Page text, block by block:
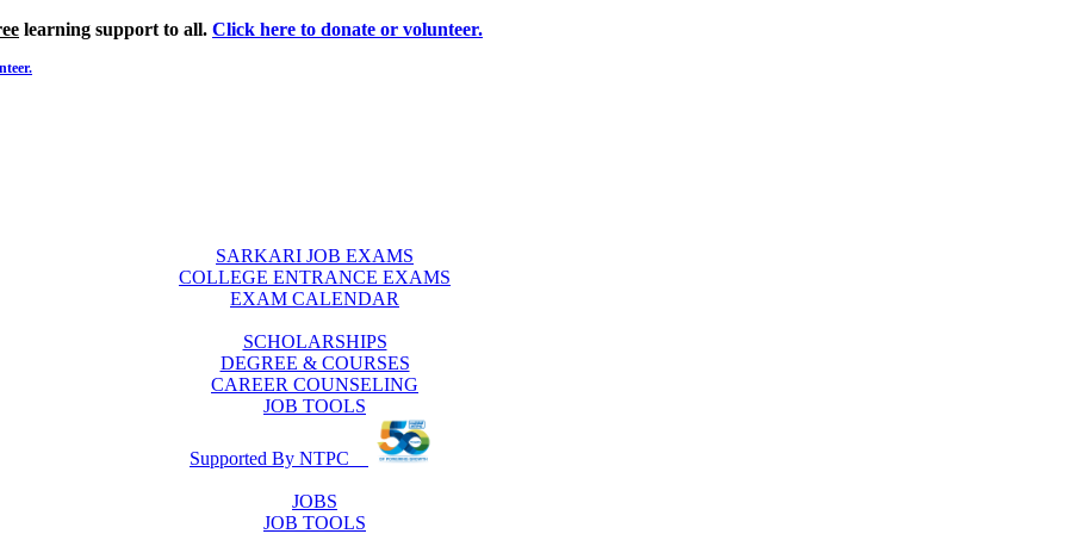
learning support to all. Click here to donate or volunteer.
SARKARI JOB EXAMS
COLLEGE ENTRANCE EXAMS
EXAM CALENDAR
SCHOLARSHIPS
DEGREE & COURSES
CAREER COUNSELING
JOB TOOLS
Supported By NTPC
JOBS
JOB TOOLS